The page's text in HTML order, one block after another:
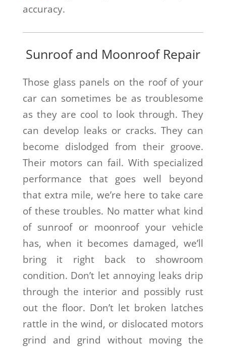
accuracy.
Sunroof and Moonroof Repair
Those glass panels on the roof of your
car can sometimes be as troublesome
as they are cool to look through. They
can develop leaks or cracks. They can
become dislodged from their groove.
Their motors can fail. With specialized
performance that goes well beyond
that extra mile, we’re here to take care
of these troubles. No matter what kind
of sunroof or moonroof your vehicle
has, when it becomes damaged, we’ll
bring it right back to showroom
condition. Don’t let annoying leaks drip
through the interior and possibly rust
out the floor. Don’t let broken latches
rattle in the wind, or dislocated motors
grind and grind without moving the